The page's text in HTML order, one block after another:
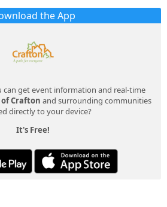
the App
can get event information and real-time
Crafton and surrounding communities
directly to your device?
It's Free!